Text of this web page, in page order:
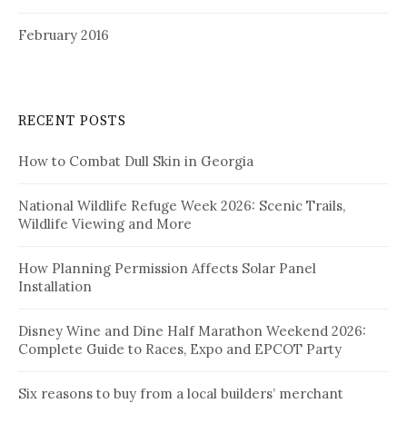
February 2016
RECENT POSTS
How to Combat Dull Skin in Georgia
National Wildlife Refuge Week 2026: Scenic Trails,
Wildlife Viewing and More
How Planning Permission Affects Solar Panel
Installation
Disney Wine and Dine Half Marathon Weekend 2026:
Complete Guide to Races, Expo and EPCOT Party
Six reasons to buy from a local builders’ merchant